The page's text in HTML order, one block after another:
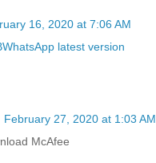
16, 2020 at 7:06 AM
latest version
February 27, 2020 at 1:03 AM
McAfee